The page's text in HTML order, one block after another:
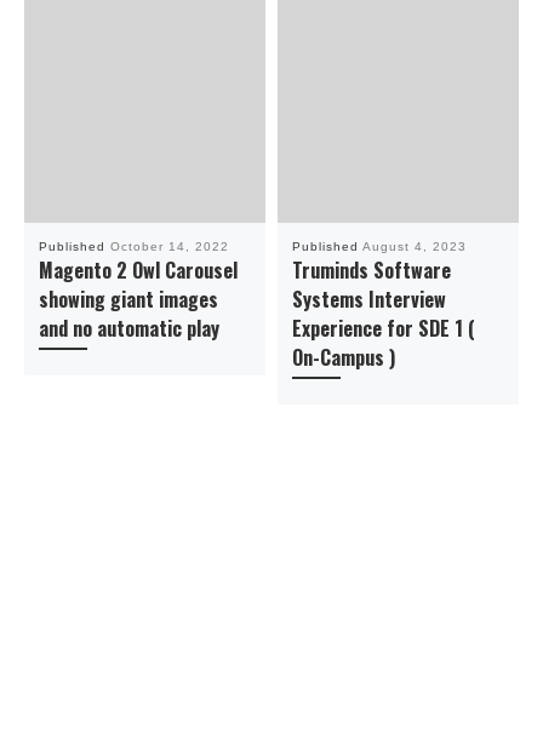
Published October 14, 2022
Magento 2 Owl Carousel
showing giant images
and no automatic play
Published August 4, 2023
Truminds Software
Systems Interview
Experience for SDE 1 (
On-Campus )